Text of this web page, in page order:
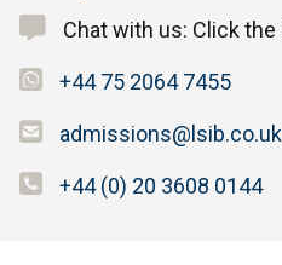
Chat with us: Click
+44 75 2064 7455
admissions@lsib.co.uk
+44 (0) 20 3608 0144